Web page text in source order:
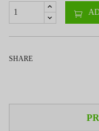
SHARE